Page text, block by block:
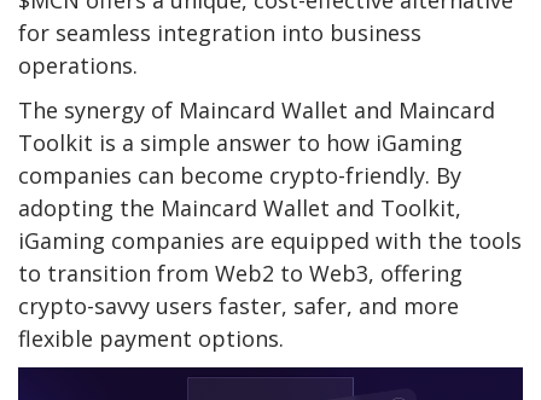
for seamless integration into business
operations.
The synergy of Maincard Wallet and Maincard
Toolkit is a simple answer to how iGaming
companies can become crypto-friendly. By
adopting the Maincard Wallet and Toolkit,
iGaming companies are equipped with the tools
to transition from Web2 to Web3, offering
crypto-savvy users faster, safer, and more
flexible payment options.